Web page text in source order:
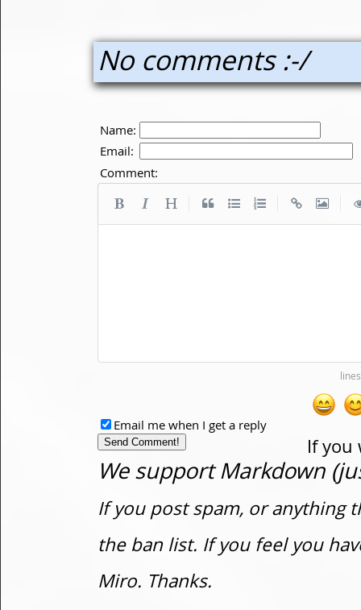
No comments :-/
Name:
Email:
Comment:
If you
Email me when I get a reply
We support Markdown
If you post spam, or anything
the ban list. If you feel you
Miro. Thanks.